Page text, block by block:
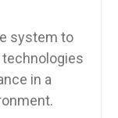
system to
in a